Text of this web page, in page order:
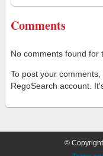
Comments
No comments found for
To post your comments,
RegoSearch account.
©